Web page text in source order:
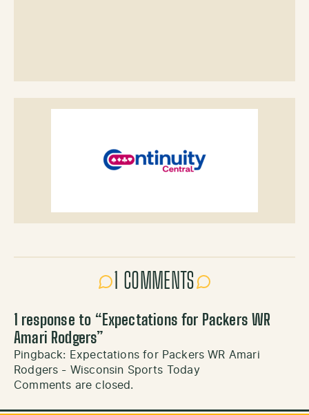
1 COMMENTS
1 response to “Expectations for Packers WR
Amari Rodgers”
Pingback: Expectations for Packers WR Amari
Rodgers - Wisconsin Sports Today
Comments are closed.